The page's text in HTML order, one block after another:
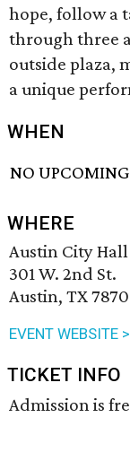
hope, follow a
through three
outside plaza,
a unique
WHEN
NO
WHERE
Austin City Hall
301 W. 2nd St.
Austin, TX
EVENT WEBSITE >
TICKET INFO
Admission is